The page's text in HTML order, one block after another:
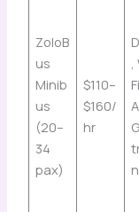
ZoloB
us
Minib
us
(20–
34
pax)
$110–
$160/
hr
,